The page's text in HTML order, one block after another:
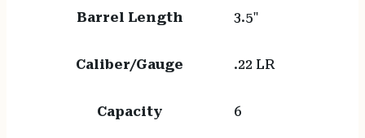
Barrel Length 3.5"
Caliber/Gauge .22 LR
Capacity 6